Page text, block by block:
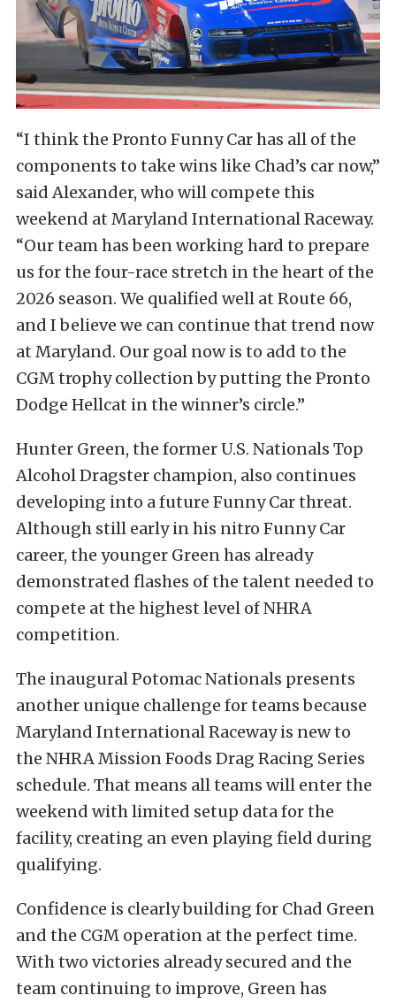
“I think the Pronto Funny Car has all of the
components to take wins like Chad’s car now,”
said Alexander, who will compete this
weekend at Maryland International Raceway.
“Our team has been working hard to prepare
us for the four-race stretch in the heart of the
2026 season. We qualified well at Route 66,
and I believe we can continue that trend now
at Maryland. Our goal now is to add to the
CGM trophy collection by putting the Pronto
Dodge Hellcat in the winner’s circle.”
Hunter Green, the former U.S. Nationals Top
Alcohol Dragster champion, also continues
developing into a future Funny Car threat.
Although still early in his nitro Funny Car
career, the younger Green has already
demonstrated flashes of the talent needed to
compete at the highest level of NHRA
competition.
The inaugural Potomac Nationals presents
another unique challenge for teams because
Maryland International Raceway is new to
the NHRA Mission Foods Drag Racing Series
schedule. That means all teams will enter the
weekend with limited setup data for the
facility, creating an even playing field during
qualifying.
Confidence is clearly building for Chad Green
and the CGM operation at the perfect time.
With two victories already secured and the
team continuing to improve, Green has